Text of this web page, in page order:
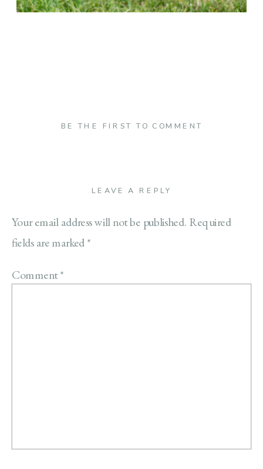
BE THE FIRST TO COMMENT
LEAVE A REPLY
Your email address will not be published. Required
fields are marked*
Comment*